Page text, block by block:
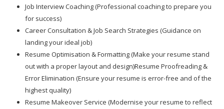
Job Interview Coaching (Professional coaching to prepare you
for success)
Career Consultation & Job Search Strategies (Guidance on
landing your ideal job)
Resume Optimisation & Formatting (Make your resume stand
out with a proper layout and design)Resume Proofreading &
Error Elimination (Ensure your resume is error-free and of the
highest quality)
Resume Makeover Service (Modernise your resume to reflect